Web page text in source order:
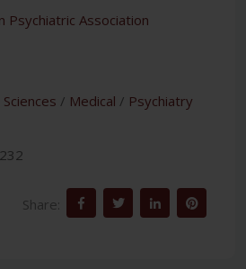
Psychiatric Association
/ Medical / Psychiatry
Share: